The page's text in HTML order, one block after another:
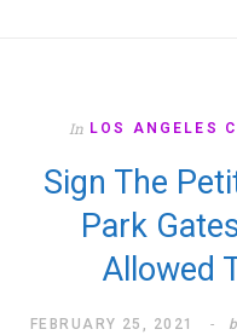
In LOS ANGELES
Sign The
Park
Allowed
FEBRUARY 25, 2021